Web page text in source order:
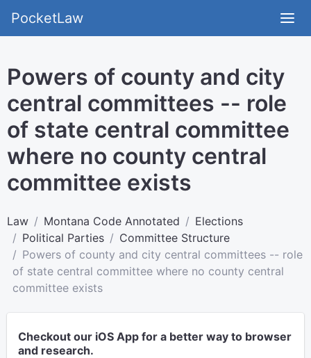
PocketLaw
Powers of county and city
central committees -- role
of state central committee
where no county central
committee exists
Law Montana Code Annotated
Elections
Political Parties
Committee Structure
Powers of county and city central committees -- role
of state central committee where no county central
committee exists
Checkout our iOS App for a better way to browser
and research.